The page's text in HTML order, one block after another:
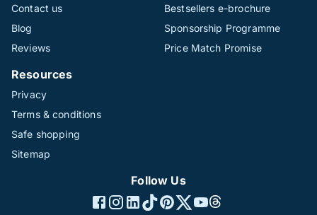
Contact us
Blog
Reviews
Bestsellers e-brochure
Sponsorship Programme
Price Match Promise
Resources
Privacy
Terms & conditions
Safe shopping
Sitemap
Follow Us